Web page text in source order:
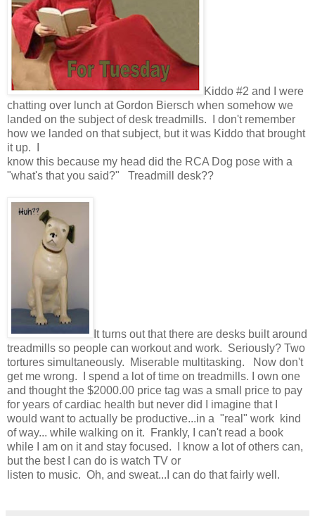
Kiddo #2 and I were
chatting over lunch at Gordon Biersch when somehow we
landed on the subject of desk treadmills. I don't remember
how we landed on that subject, but it was Kiddo that brought
it up. I
know this because my head did the RCA Dog pose with a
"what's that you said?" Treadmill desk??
It turns out that there are desks built around
treadmills so people can workout and work. Seriously? Two
tortures simultaneously. Miserable multitasking. Now don't
get me wrong. I spend a lot of time on treadmills. I own one
and thought the $2000.00 price tag was a small price to pay
for years of cardiac health but never did I imagine that I
would want to actually be productive...in a "real" work kind
of way... while walking on it. Frankly, I can't read a book
while I am on it and stay focused. I know a lot of others can,
but the best I can do is watch TV or
listen to music. Oh, and sweat...I can do that fairly well.